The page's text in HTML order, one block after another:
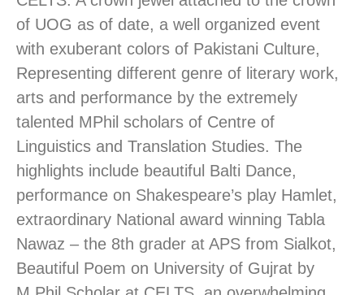
of UOG as of date, a well organized event
with exuberant colors of Pakistani Culture,
Representing different genre of literary work,
arts and performance by the extremely
talented MPhil scholars of Centre of
Linguistics and Translation Studies. The
highlights include beautiful Balti Dance,
performance on Shakespeare’s play Hamlet,
extraordinary National award winning Tabla
Nawaz – the 8th grader at APS from Sialkot,
Beautiful Poem on University of Gujrat by